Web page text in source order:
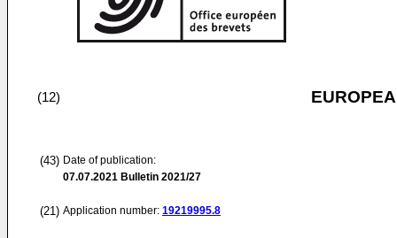
(12)
(43) Date of publication:
07.07.2021 Bulletin 2021/27
(21) Application number: 19219995.8